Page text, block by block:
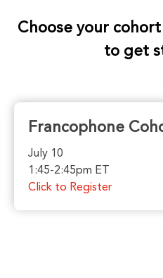
Choose your
to get
Francophone
July 10
1:45-2:45pm ET
Click to Register